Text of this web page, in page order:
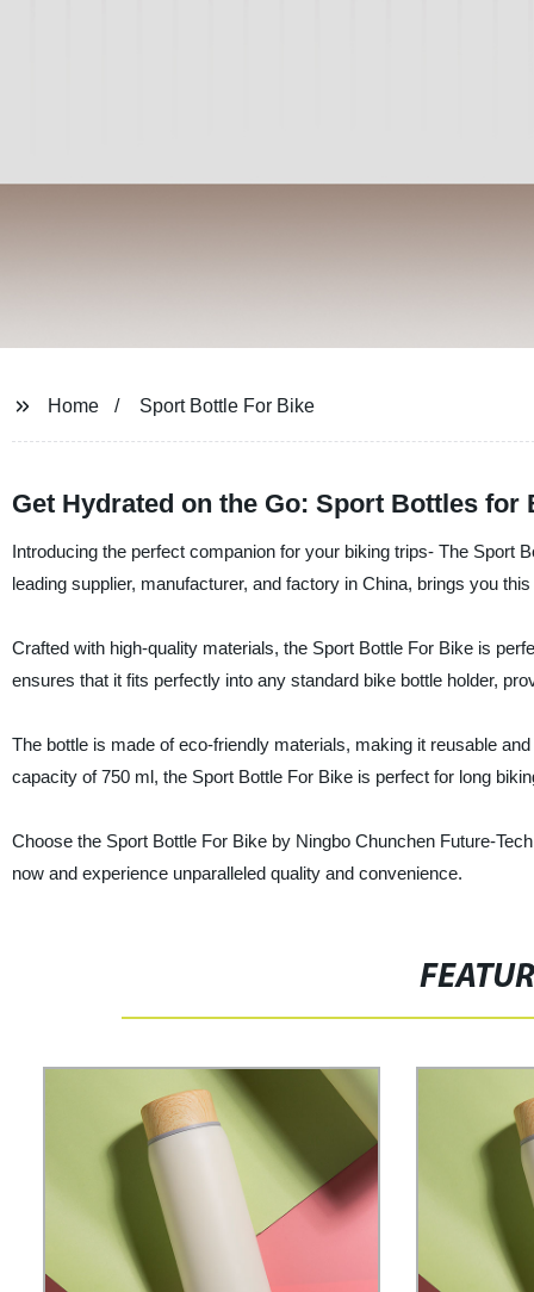
Home Sport Bottle For Bike
Get Hydrated on the Go: Sport Bottles for
Introducing the perfect companion for your biking trips- The Sport
leading supplier, manufacturer, and factory in China, brings you
Crafted with high-quality materials, the Sport Bottle For Bike is
ensures that it fits perfectly into any standard bike bottle holder,
The bottle is made of eco-friendly materials, making it reusable
capacity of 750 ml, the Sport Bottle For Bike is perfect for long
Choose the Sport Bottle For Bike by Ningbo Chunchen Future-
now and experience unparalleled quality and convenience.